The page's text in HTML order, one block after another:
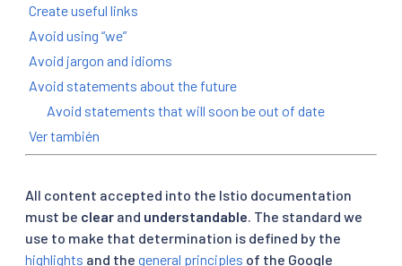
Create useful links
Avoid using “we”
Avoid jargon and idioms
Avoid statements about the future
Avoid statements that will soon be out of date
Ver también
All content accepted into the Istio documentation
must be clear and understandable . The standard we
use to make that determination is defined by the
highlights and the general principles of the Google